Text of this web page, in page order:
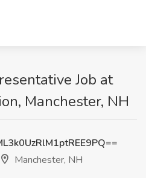
Job at
Manchester, NH
Manchester, NH